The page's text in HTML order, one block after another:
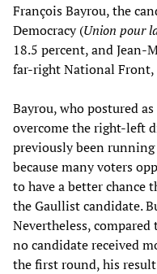
François Bayrou, the
Democracy (Union pour
18.5 percent, and Jean-
far-right National Front,
Bayrou, who postured
overcome the right-left
previously been
because many voters
to have a better chance
the Gaullist candidate.
Nevertheless,
no candidate received
the first round, his